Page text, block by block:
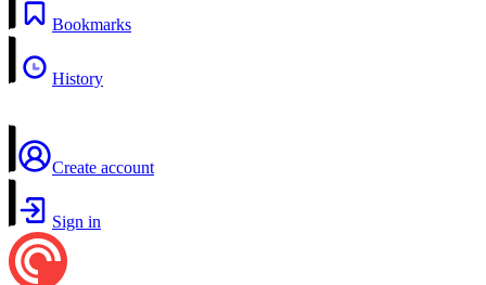
Bookmarks
History
Create account
Sign in